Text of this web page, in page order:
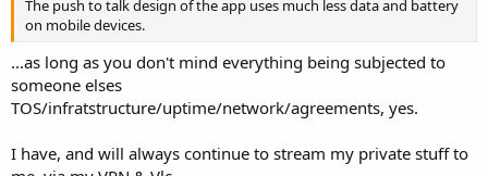
The push to talk design of the app uses much less data and battery
on mobile devices.
...as long as you don't mind everything being subjected to
someone elses
TOS/infratstructure/uptime/network/agreements, yes.
I have, and will always continue to stream my private stuff to